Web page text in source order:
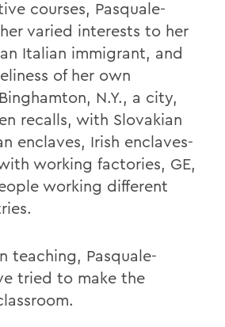
courses, Pasquale-
varied interests to her
Italian immigrant, and
of her own
N.Y., a city,
recalls, with Slovakian
enclaves, Irish enclaves-
working factories, GE,
working different
teaching, Pasquale-
tried to make the